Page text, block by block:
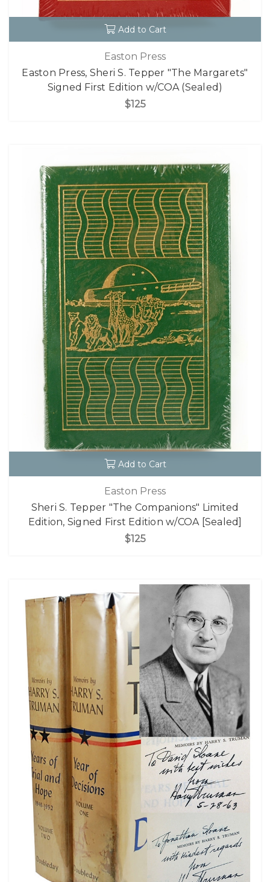
Add to Cart
Easton Press
Easton Press, Sheri S. Tepper "The Margarets"
Signed First Edition w/COA (Sealed)
$125
Add to Cart
Easton Press
Sheri S. Tepper "The Companions" Limited
Edition, Signed First Edition w/COA [Sealed]
$125